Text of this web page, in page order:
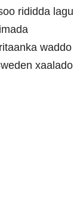
rididda lagu
waddo
xaalado